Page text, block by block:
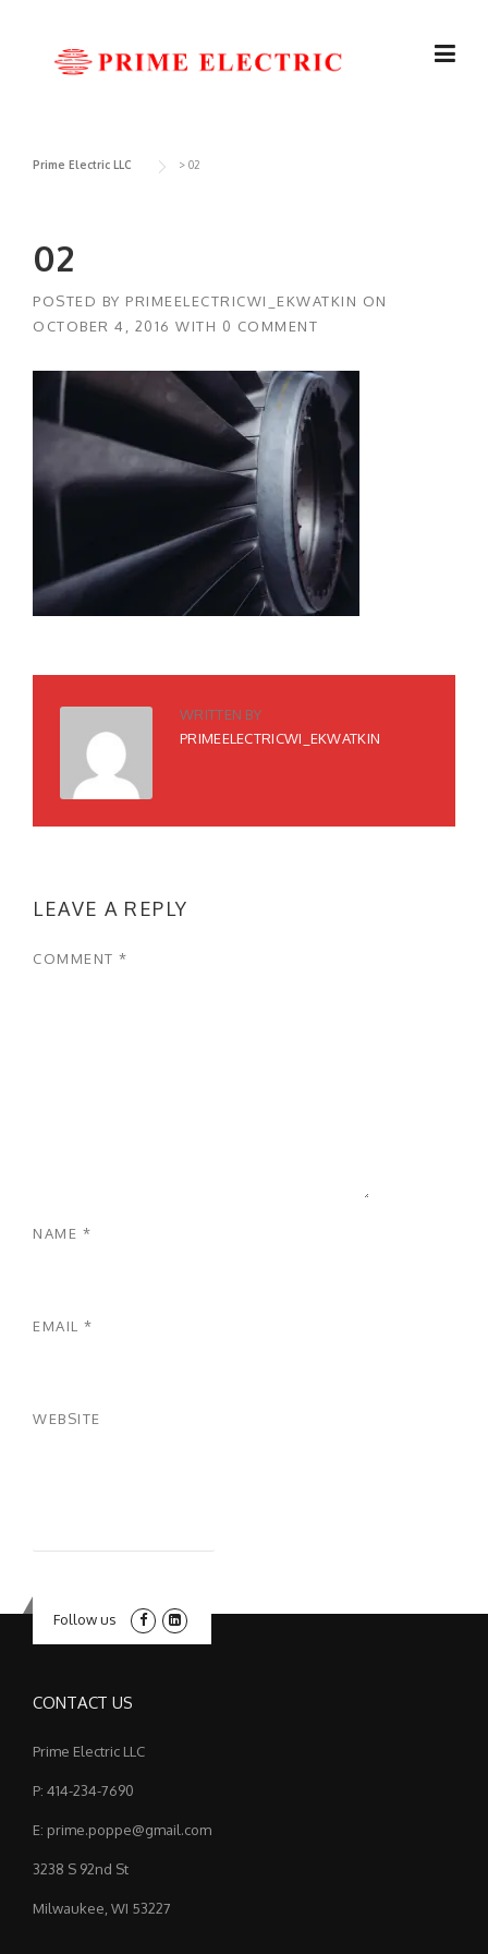
Prime Electric LLC > 02
02
POSTED BY PRIMEELECTRICWI_EKWATKIN ON
OCTOBER 4, 2016 WITH 0 COMMENT
WRITTEN BY
PRIMEELECTRICWI_EKWATKIN
LEAVE A REPLY
COMMENT *
NAME *
EMAIL *
WEBSITE
Follow us
CONTACT US
Prime Electric LLC
P: 414-234-7690
E: prime.poppe@gmail.com
3238 S 92nd St
Milwaukee, WI 53227